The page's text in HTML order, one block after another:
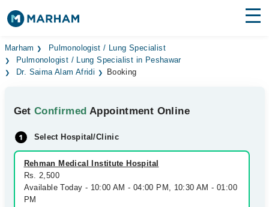
Find Doctors Hospitals
Surgeries
Health Hub
Forum
Join as Doctor
Marham
Pulmonologist / Lung Specialist
Pulmonologist / Lung Specialist in Peshawar
Dr. Saima Alam Afridi
Booking
GetConfirmed Appointment Online
Select Hospital/Clinic
Rehman Medical Institute Hospital
Rs. 2,500
Available Today - 10:00 AM - 04:00 PM, 10:30 AM - 01:00
PM